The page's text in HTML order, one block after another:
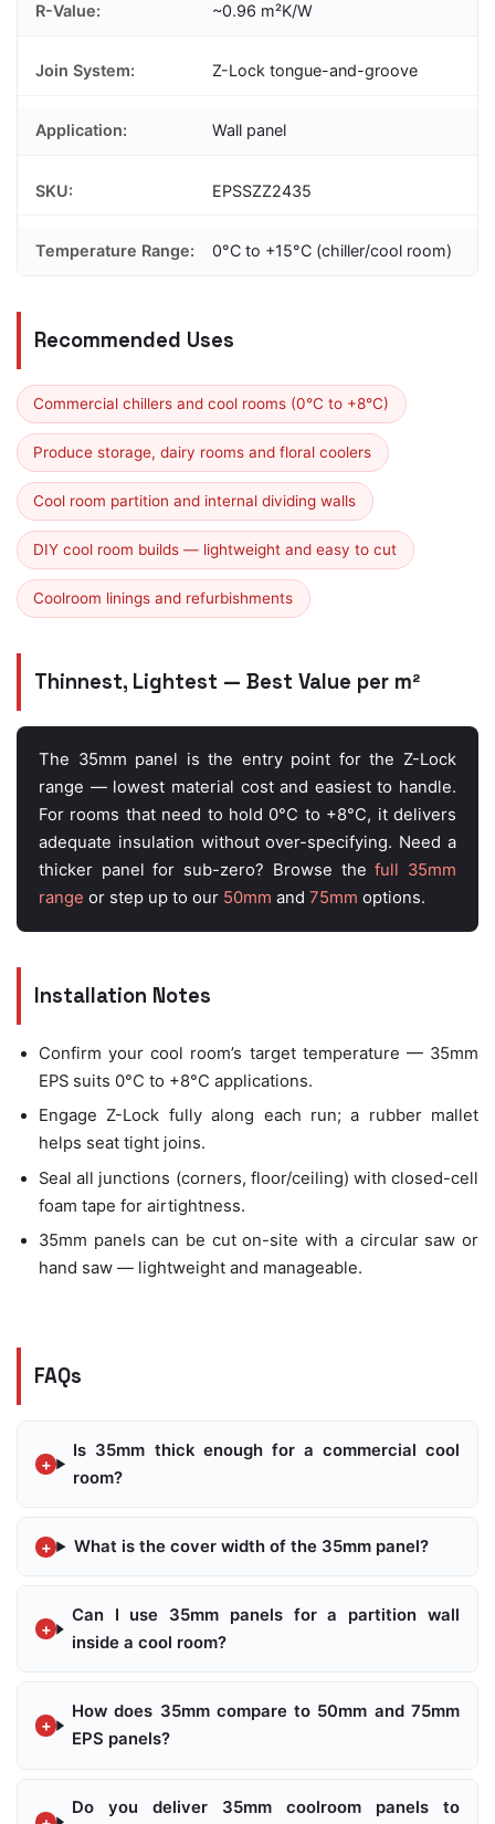
R-Value: ~0.96 m²K/W
Join System: Z-Lock tongue-and-groove
Application: Wall panel
SKU: EPSSZZ2435
Temperature Range: 0°C to +15°C (chiller/cool room)
Recommended Uses
Commercial chillers and cool rooms (0°C to +8°C)
Produce storage, dairy rooms and floral coolers
Cool room partition and internal dividing walls
DIY cool room builds — lightweight and easy to cut
Coolroom linings and refurbishments
Thinnest, Lightest — Best Value per m²
The 35mm panel is the entry point for the Z-Lock
range — lowest material cost and easiest to handle.
For rooms that need to hold 0°C to +8°C, it delivers
adequate insulation without over-specifying. Need a
thicker panel for sub-zero? Browse thefull 35mm
range or step up to our 50mm and 75mm options.
Installation Notes
Confirm your cool room’s target temperature — 35mm
EPS suits 0°C to +8°C applications.
Engage Z-Lock fully along each run; a rubber mallet
helps seat tight joins.
Seal all junctions (corners, floor/ceiling) with closed-cell
foam tape for airtightness.
35mm panels can be cut on-site with a circular saw or
hand saw — lightweight and manageable.
FAQs
Is 35mm thick enough for a commercial cool
room?
What is the cover width of the 35mm panel?
Can I use 35mm panels for a partition wall
inside a cool room?
How does 35mm compare to 50mm and 75mm
EPS panels?
Do you deliver 35mm coolroom panels to